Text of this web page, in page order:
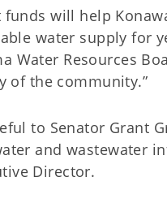
funds will help
water supply for
Water Resources
of the community.”
to Senator Grant
and wastewater
Director.